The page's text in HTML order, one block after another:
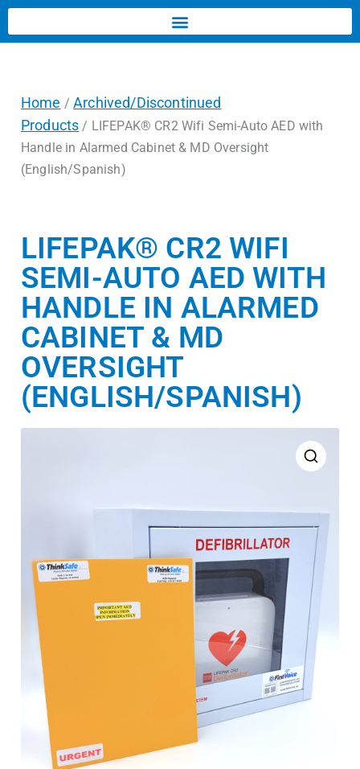
Home /Archived/Discontinued
Products / LIFEPAK® CR2 Wifi Semi-Auto AED with
Handle in Alarmed Cabinet & MD Oversight
(English/Spanish)
LIFEPAK® CR2 WIFI
SEMI-AUTO AED WITH
HANDLE IN ALARMED
CABINET & MD
OVERSIGHT
(ENGLISH/SPANISH)